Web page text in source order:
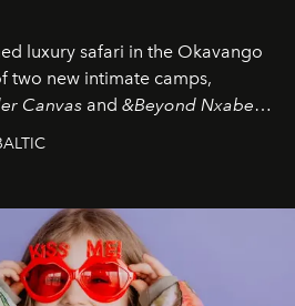
luxury safari in the Okavango
two new intimate camps,
Canvas and &Beyond Nxabega
with the newly refurbished
offering a rare combination
and sustainability.
— it’s the wild, felt, heard,
where comfort and